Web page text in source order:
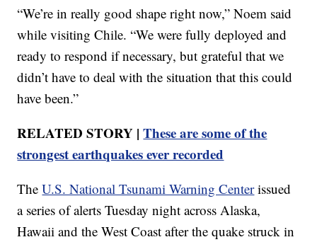
“We’re in really good shape right now,” Noem said
while visiting Chile. “We were fully deployed and
ready to respond if necessary, but grateful that we
didn’t have to deal with the situation that this could
have been.”
RELATED STORY |These are some of the
strongest earthquakes ever recorded
TheU.S. National Tsunami Warning Centerissued
a series of alerts Tuesday night across Alaska,
Hawaii and the West Coast after the quake struck in